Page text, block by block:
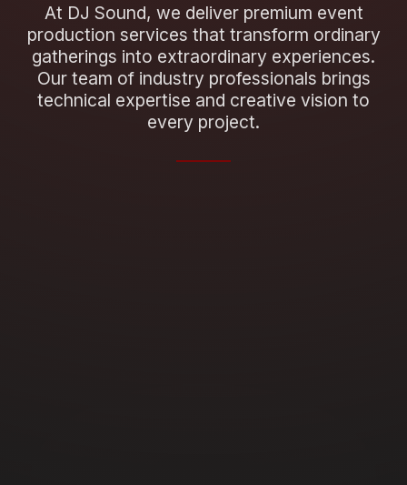
At DJ Sound, we deliver premium event
production services that transform ordinary
gatherings into extraordinary experiences.
Our team of industry professionals brings
technical expertise and creative vision to
every project.